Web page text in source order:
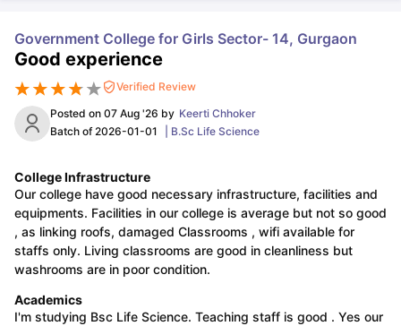
Government College for Girls Sector- 14, Gurgaon
Good experience
Verified Review
Posted on 07 Aug '26 by Keerti Chhoker
Batch of2026-01-01 B.Sc Life Science
College Infrastructure
Our college have good necessary infrastructure, facilities and
equipments. Facilities in our college is average but not so good
, as linking roofs, damaged Classrooms , wifi available for
staffs only. Living classrooms are good in cleanliness but
washrooms are in poor condition.
Academics
I'm studying Bsc Life Science. Teaching staff is good . Yes our